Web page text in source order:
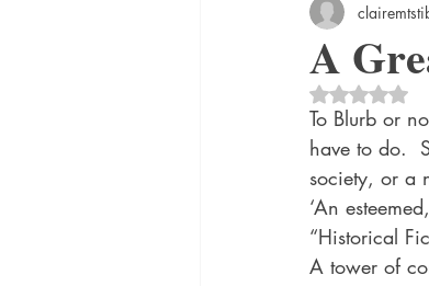
booksigning
European French
historical fiction
MacMillan USA
A
Rated
To Blurb or
have to do.
society, or a
‘An
“Historical
A tower of